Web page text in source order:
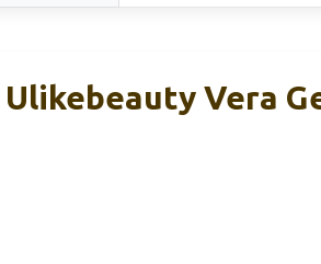
Ulikebeauty Vera